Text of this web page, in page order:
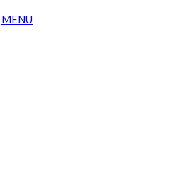
MENU